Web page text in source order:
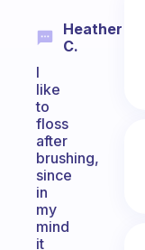
Heather
C.
I
like
to
floss
after
brushing,
since
in
my
mind
it